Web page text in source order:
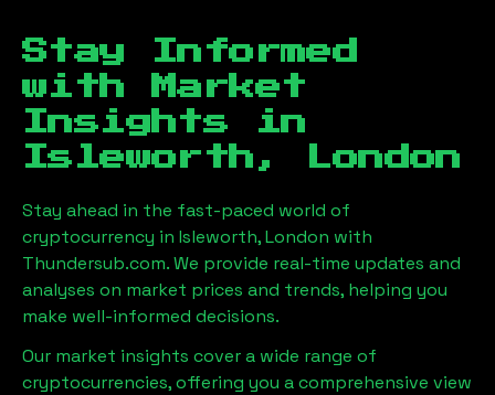
Stay Informed
with Market
Insights in
Isleworth, London
Stay ahead in the fast-paced world of
cryptocurrency in Isleworth, London with
Thundersub.com. We provide real-time updates and
analyses on market prices and trends, helping you
make well-informed decisions.
Our market insights cover a wide range of
cryptocurrencies, offering you a comprehensive view